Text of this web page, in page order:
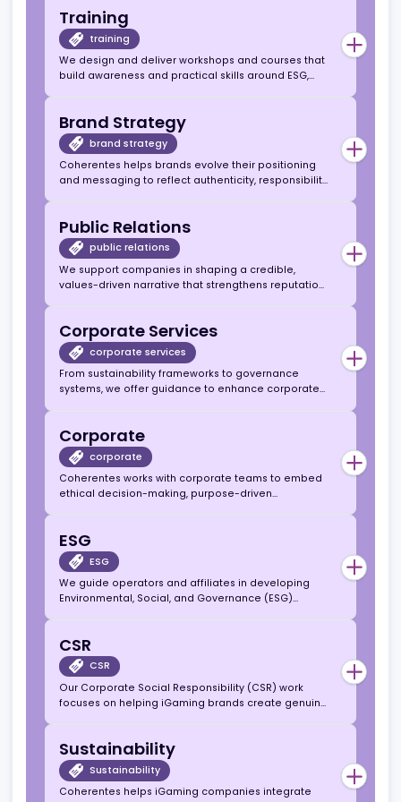
Transparency & Integrity:
on what’s right for your company and the
industry, not just what’s easy or popular.
ethical principles into actionable business
strategies.
Consulting
consulting
Our consulting services guide operators, affiliates,
gambling, and transparency into their core
operations and communications.
Training
training
We design and deliver workshops and courses that
build awareness and practical skills around ESG,
leadership, and responsible marketing for iGaming
professionals.
Brand Strategy
brand strategy
and messaging to reflect authenticity, responsibility,
and long-term trust — essential in today’s regulated
iGaming landscape.
Public Relations
We support companies in shaping a credible,
values-driven narrative that strengthens reputation
and stakeholder trust across media and industry
networks
Corporate Services
From sustainability frameworks to governance
systems, we offer guidance to enhance corporate
responsibility, compliance, and stakeholder
engagement.
Coherentes works with corporate teams to embed
ethical decision-making, purpose-driven
leadership, and measurable ESG outcomes within
ESG
We guide operators and affiliates in developing
Environmental, Social, and Governance (ESG)